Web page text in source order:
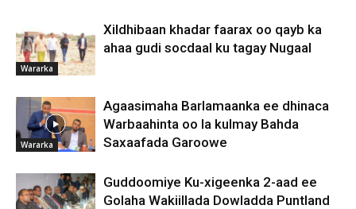
Wararka
Xildhibaan khadar faarax oo qayb ka
ahaa gudi socdaal ku tagay Nugaal
Wararka
Agaasimaha Barlamaanka ee dhinaca
Warbaahinta oo la kulmay Bahda
Saxaafada Garoowe
Guddoomiye Ku-xigeenka 2-aad ee
Golaha Wakiillada Dowladda Puntland